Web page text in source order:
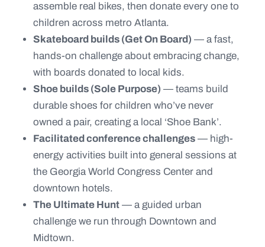
assemble real bikes, then donate every one to
children across metro Atlanta.
Skateboard builds (Get On Board) — a fast,
hands-on challenge about embracing change,
with boards donated to local kids.
Shoe builds (Sole Purpose) — teams build
durable shoes for children who’ve never
owned a pair, creating a local ‘Shoe Bank’.
Facilitated conference challenges — high-
energy activities built into general sessions at
the Georgia World Congress Center and
downtown hotels.
The Ultimate Hunt — a guided urban
challenge we run through Downtown and
Midtown.